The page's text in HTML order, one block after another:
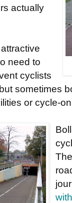
actually
need to
cyclists
sometimes
or cycle-